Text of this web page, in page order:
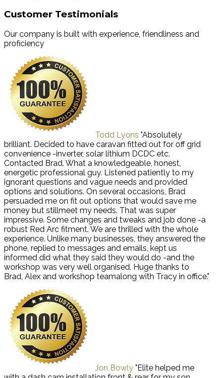
Customer Testimonials
Our company is built with experience, friendliness and
proficiency
Todd Lyons "Absolutely
brilliant. Decided to have caravan fitted out for off grid
convenience -inverter, solar lithium DCDC etc.
Contacted Brad. What a knowledgeable, honest,
energetic professional guy. Listened patiently to my
ignorant questions and vague needs and provided
options and solutions. On several occasions, Brad
persuaded me on fit out options that would save me
money but stillmeet my needs. That was super
impressive. Some changes and tweaks and job done -a
robust Red Arc fitment. We are thrilled with the whole
experience. Unlike many businesses, they answered the
phone, replied to messages and emails, kept us
informed did what they said they would do -and the
workshop was very well organised. Huge thanks to
Brad, Alex and workshop teamalong with Tracy in office."
Jon Bowly "Elite helped me